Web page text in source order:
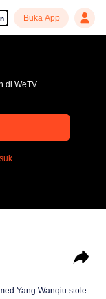
Buka App
di WeTV
Yang Wanqiu stole